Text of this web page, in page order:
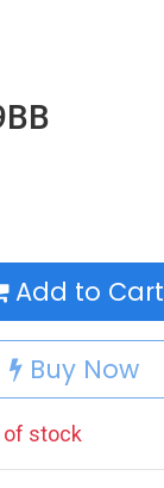
Add to Cart
Buy Now
of stock